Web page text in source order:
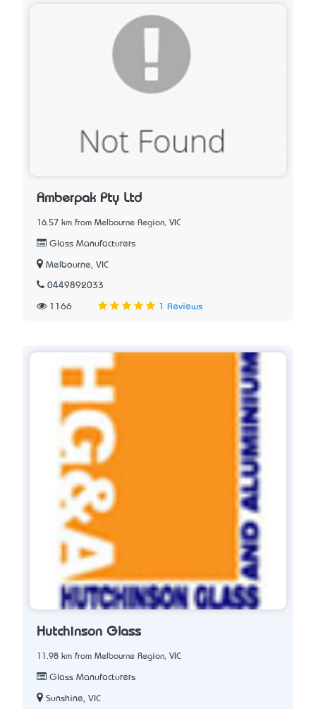
Amberpak Pty Ltd
16.57 km from Melbourne Region, VIC
Glass Manufacturers
Melbourne, VIC
0449892033
1166 1 Reviews
Hutchinson Glass
11.98 km from Melbourne Region, VIC
Glass Manufacturers
Sunshine, VIC